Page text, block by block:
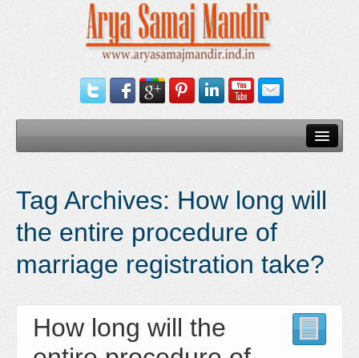
Our Services
Need Documents
Blog
Tag Archives: How long will
the entire procedure of
marriage registration take?
How long will the